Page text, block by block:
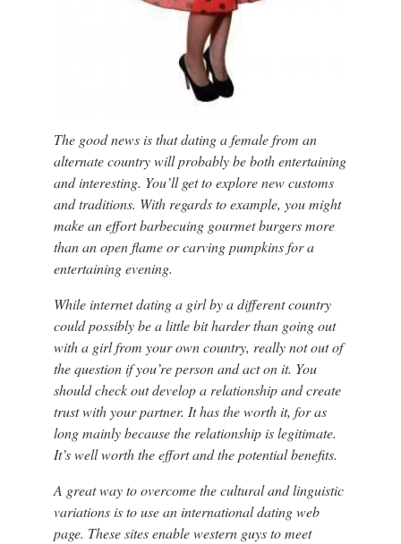
The good news is that dating a female from an
alternate country will probably be both entertaining
and interesting. You’ll get to explore new customs
and traditions. With regards to example, you might
make an effort barbecuing gourmet burgers more
than an open flame or carving pumpkins for a
entertaining evening.
While internet dating a girl by a different country
could possibly be a little bit harder than going out
with a girl from your own country, really not out of
the question if you’re person and act on it. You
should check out develop a relationship and create
trust with your partner. It has the worth it, for as
long mainly because the relationship is legitimate.
It’s well worth the effort and the potential benefits.
A great way to overcome the cultural and linguistic
variations is to use an international dating web
page. These sites enable western guys to meet